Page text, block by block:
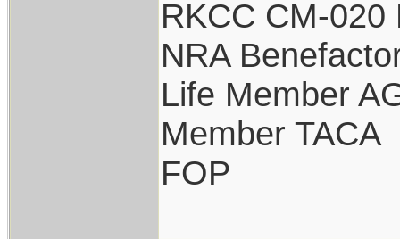
RKCC CM-020
NRA
Life Member
Member TACA
FOP